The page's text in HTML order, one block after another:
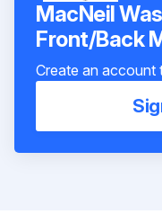
MacNeil
Front/Back
Create an account